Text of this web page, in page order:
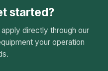
started?
directly through our
your operation